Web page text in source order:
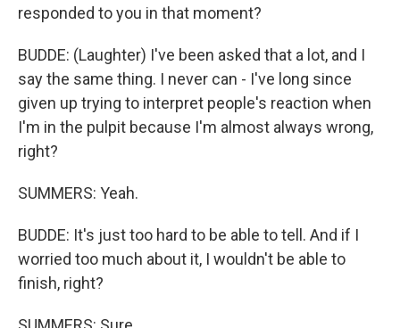
responded to you in that moment?
BUDDE: (Laughter) I've been asked that a lot, and I
say the same thing. I never can - I've long since
given up trying to interpret people's reaction when
I'm in the pulpit because I'm almost always wrong,
right?
SUMMERS: Yeah.
BUDDE: It's just too hard to be able to tell. And if I
worried too much about it, I wouldn't be able to
finish, right?